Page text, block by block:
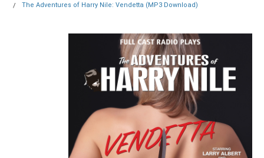
The Adventures of Harry Nile: Vendetta (MP3 Download)